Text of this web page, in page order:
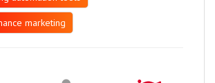
marketing